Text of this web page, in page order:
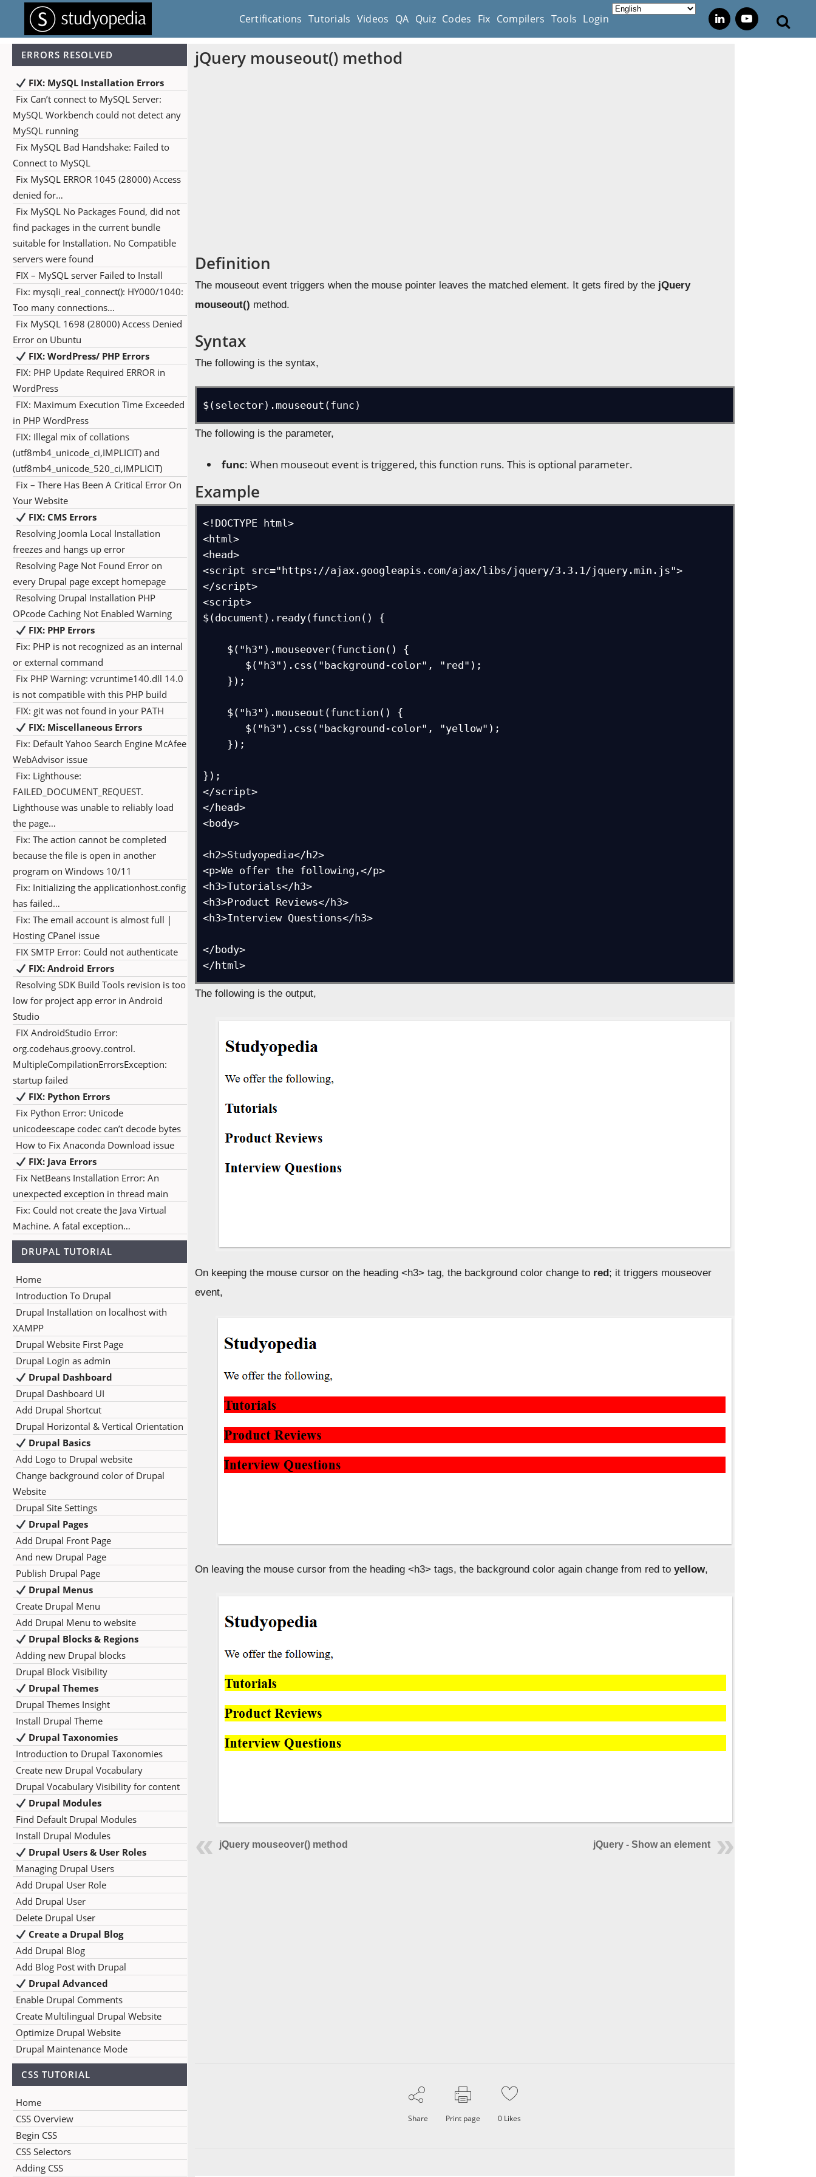
Certifications Tutorials Videos QA Quiz Codes Fix Compilers Tools Login
ERRORS RESOLVED
FIX: MySQL Installation Errors
Fix Can’t connect to MySQL Server:
MySQL Workbench could not detect any
MySQL running
Fix MySQL Bad Handshake: Failed to
Connect to MySQL
Fix MySQL ERROR 1045 (28000) Access
denied for…
Fix MySQL No Packages Found, did not
find packages in the current bundle
suitable for Installation. No Compatible
servers were found
FIX – MySQL server Failed to Install
Fix: mysqli_real_connect(): HY000/1040:
Too many connections…
Fix MySQL 1698 (28000) Access Denied
Error on Ubuntu
FIX: WordPress/ PHP Errors
FIX: PHP Update Required ERROR in
WordPress
FIX: Maximum Execution Time Exceeded
in PHP WordPress
FIX: Illegal mix of collations
(utf8mb4_unicode_ci,IMPLICIT) and
(utf8mb4_unicode_520_ci,IMPLICIT)
Fix – There Has Been A Critical Error On
Your Website
FIX: CMS Errors
Resolving Joomla Local Installation
freezes and hangs up error
Resolving Page Not Found Error on
every Drupal page except homepage
Resolving Drupal Installation PHP
OPcode Caching Not Enabled Warning
FIX: PHP Errors
Fix: PHP is not recognized as an internal
or external command
Fix PHP Warning: vcruntime140.dll 14.0
is not compatible with this PHP build
FIX: git was not found in your PATH
FIX: Miscellaneous Errors
Fix: Default Yahoo Search Engine McAfee
WebAdvisor issue
Fix: Lighthouse:
FAILED_DOCUMENT_REQUEST.
Lighthouse was unable to reliably load
the page…
Fix: The action cannot be completed
because the file is open in another
program on Windows 10/11
Fix: Initializing the applicationhost.config
has failed…
Fix: The email account is almost full |
Hosting CPanel issue
FIX SMTP Error: Could not authenticate
FIX: Android Errors
Resolving SDK Build Tools revision is too
low for project app error in Android
Studio
FIX AndroidStudio Error:
org.codehaus.groovy.control.
MultipleCompilationErrorsException:
startup failed
FIX: Python Errors
Fix Python Error: Unicode
unicodeescape codec can’t decode bytes
How to Fix Anaconda Download issue
FIX: Java Errors
Fix NetBeans Installation Error: An
unexpected exception in thread main
Fix: Could not create the Java Virtual
Machine. A fatal exception…
DRUPAL TUTORIAL
Home
Introduction To Drupal
Drupal Installation on localhost with
XAMPP
Drupal Website First Page
Drupal Login as admin
Drupal Dashboard
Drupal Dashboard UI
Add Drupal Shortcut
Drupal Horizontal & Vertical Orientation
Drupal Basics
Add Logo to Drupal website
Change background color of Drupal
Website
Drupal Site Settings
Drupal Pages
Add Drupal Front Page
And new Drupal Page
Publish Drupal Page
Drupal Menus
Create Drupal Menu
Add Drupal Menu to website
Drupal Blocks & Regions
Adding new Drupal blocks
Drupal Block Visibility
Drupal Themes
Drupal Themes Insight
Install Drupal Theme
Drupal Taxonomies
Introduction to Drupal Taxonomies
Create new Drupal Vocabulary
Drupal Vocabulary Visibility for content
Drupal Modules
Find Default Drupal Modules
Install Drupal Modules
Drupal Users & User Roles
Managing Drupal Users
Add Drupal User Role
Add Drupal User
Delete Drupal User
Create a Drupal Blog
Add Drupal Blog
Add Blog Post with Drupal
Drupal Advanced
Enable Drupal Comments
Create Multilingual Drupal Website
Optimize Drupal Website
Drupal Maintenance Mode
CSS TUTORIAL
Home
CSS Overview
Begin CSS
CSS Selectors
Adding CSS
jQuery mouseout() method
Definition
The mouseout event triggers when the mouse pointer leaves the matched element. It gets fired by the jQuery
mouseout() method.
Syntax
The following is the syntax,
$(selector).mouseout(func)
The following is the parameter,
func: When mouseout event is triggered, this function runs. This is optional parameter.
Example
<!DOCTYPE html>
<html>
<head>
<script src="https://ajax.googleapis.com/ajax/libs/jquery/3.3.1/jquery.min.js">
</script>
<script>
$(document).ready(function() {
});
</script>
</head>
<body>
<h2>Studyopedia</h2>
<p>We offer the following,</p>
<h3>Tutorials</h3>
<h3>Product Reviews</h3>
<h3>Interview Questions</h3>
</body>
</html>
The following is the output,
On keeping the mouse cursor on the heading <h3> tag, the background color change to red; it triggers mouseover
event,
On leaving the mouse cursor from the heading <h3> tags, the background color again change from red toyellow,
jQuery mouseover() method jQuery - Show an element
Share Print page 0 Likes